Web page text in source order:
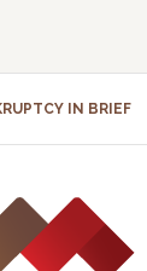
IN BRIEF